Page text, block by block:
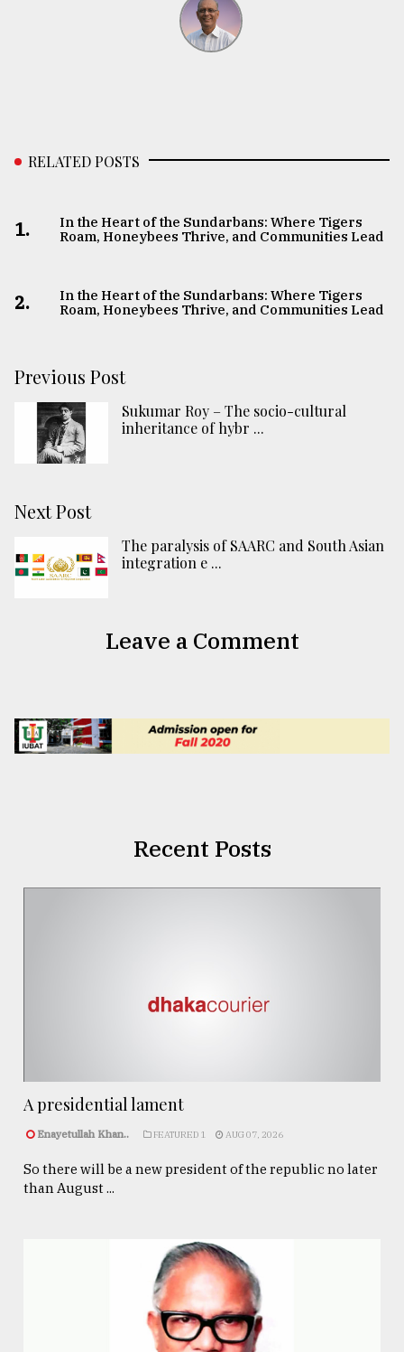
RELATED POSTS
1.
In the Heart of the Sundarbans: Where Tigers
Roam, Honeybees Thrive, and Communities Lead
2.
In the Heart of the Sundarbans: Where Tigers
Roam, Honeybees Thrive, and Communities Lead
Previous Post
Sukumar Roy – The socio-cultural
inheritance of hybr ...
Next Post
The paralysis of SAARC and South Asian
integration e ...
Leave a Comment
Recent Posts
A presidential lament
Enayetullah Khan.. FEATURED 1 AUG 07, 2026
So there will be a new president of the republic no later
than August ...